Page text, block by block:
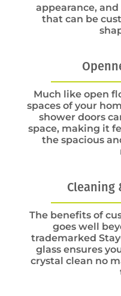
appearance,
that can be
Much like open
spaces of your
shower doors
space, making it
the spacious
Cleaning
The benefits of
goes well
trademarked
glass ensures
crystal clean no